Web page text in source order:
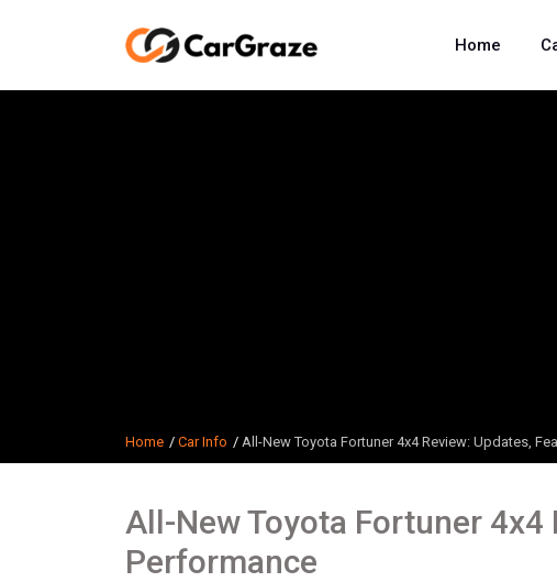
Home
Home Car Info All-New Toyota Fortuner 4x4 Review: Updates,
All-New Toyota Fortuner 4x4
Performance